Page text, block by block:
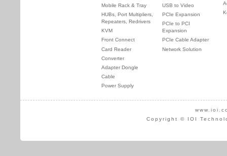
Mobile Rack & Tray
HUBs, Port Multipliers,
Repeaters, Redrivers
KVM
Front Connect
Card Reader
Converter
Adapter Dongle
Cable
Power Supply
USB to Video
PCIe Expansion
PCIe to PCI
Expansion
PCIe Cable Adapter
Network Solution
Copyright © IOI